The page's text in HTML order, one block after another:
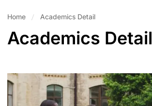
Home Academics Detail
Academics Detail